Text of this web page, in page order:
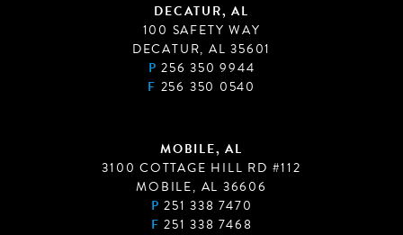
DECATUR, AL
100 SAFETY WAY
DECATUR, AL 35601
P 256 350 9944
F 256 350 0540
MOBILE, AL
3100 COTTAGE HILL RD #112
MOBILE, AL 36606
P 251 338 7470
F 251 338 7468